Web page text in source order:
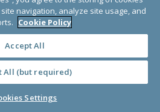
river are high and
cut and very muddy.
some time need to adjust
navigation, analyze site usage, and
Cookie Policy
Accept All
All (but required)
Settings